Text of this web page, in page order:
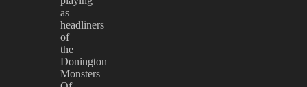
as
headliners
of
the
Donington
Monsters